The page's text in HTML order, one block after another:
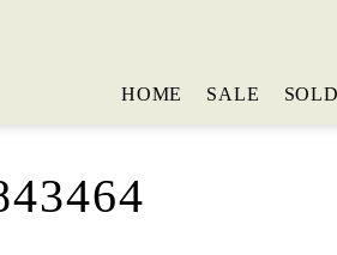
HOME SALE SOLD